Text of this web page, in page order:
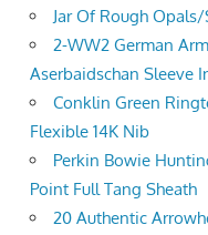
Jar Of Rough
2-WW2 German
Aserbaidschan Sleeve
Conklin Green
Flexible 14K Nib
Perkin Bowie
Point Full Tang Sheath
20 Authentic